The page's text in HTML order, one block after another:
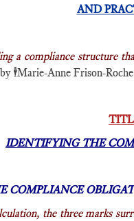
AND
a compliance structure
🕴️Marie-Anne Frison-Roche
IDENTIFYING THE
COMPLIANCE
the three marks